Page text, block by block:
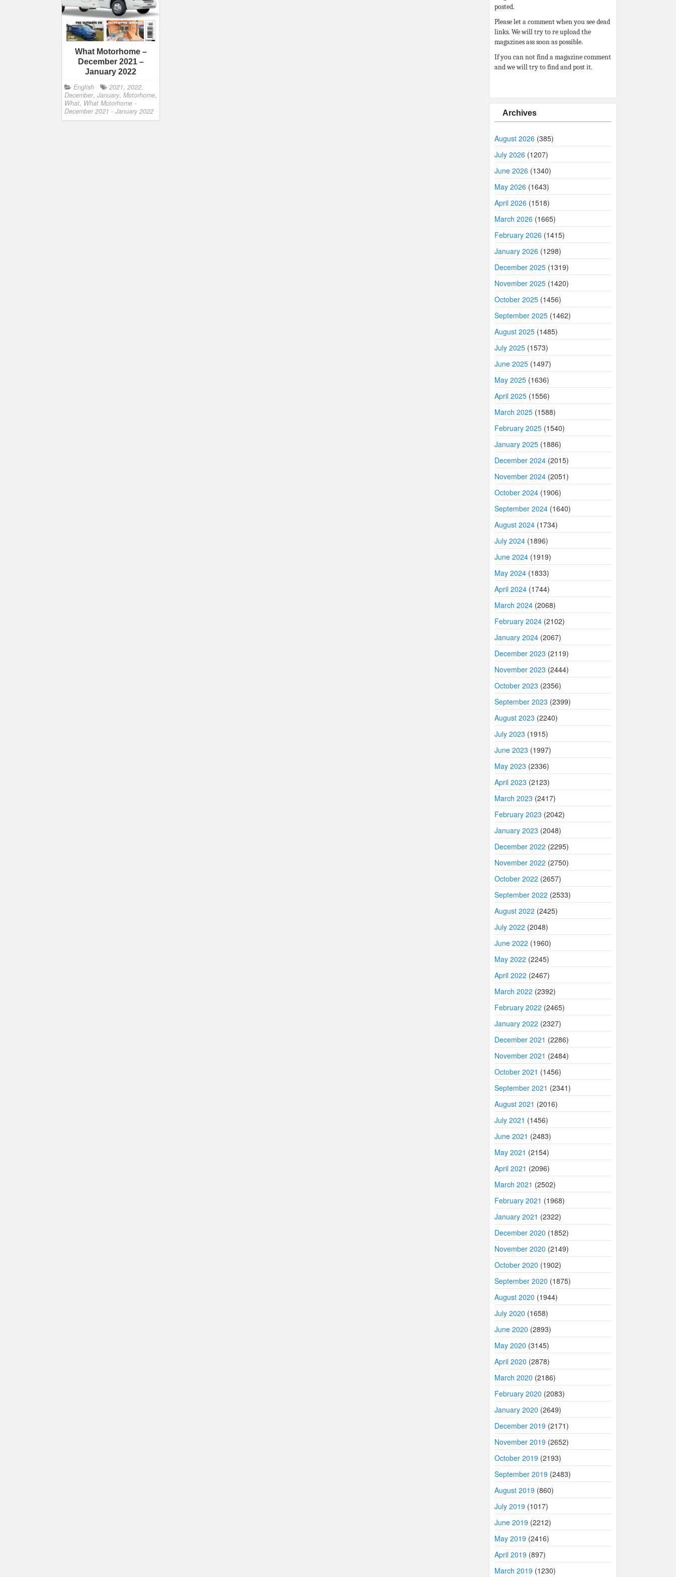
What Motorhome –
December 2021 –
January 2022
English 2021, 2022,
December, January, Motorhome,
What, What Motorhome -
December 2021 - January 2022
posted.
Please let a comment when you see dead
links. We will try to re upload the
magazines ass soon as possible.
If you can not find a magazine comment
and we will try to find and post it.
Archives
August 2026 (385)
July 2026 (1207)
June 2026 (1340)
May 2026 (1643)
April 2026 (1518)
March 2026 (1665)
February 2026 (1415)
January 2026 (1298)
December 2025 (1319)
November 2025 (1420)
October 2025 (1456)
September 2025 (1462)
August 2025 (1485)
July 2025 (1573)
June 2025 (1497)
May 2025 (1636)
April 2025 (1556)
March 2025 (1588)
February 2025 (1540)
January 2025 (1886)
December 2024 (2015)
November 2024 (2051)
October 2024 (1906)
September 2024 (1640)
August 2024 (1734)
July 2024 (1896)
June 2024 (1919)
May 2024 (1833)
April 2024 (1744)
March 2024 (2068)
February 2024 (2102)
January 2024 (2067)
December 2023 (2119)
November 2023 (2444)
October 2023 (2356)
September 2023 (2399)
August 2023 (2240)
July 2023 (1915)
June 2023 (1997)
May 2023 (2336)
April 2023 (2123)
March 2023 (2417)
February 2023 (2042)
January 2023 (2048)
December 2022 (2295)
November 2022 (2750)
October 2022 (2657)
September 2022 (2533)
August 2022 (2425)
July 2022 (2048)
June 2022 (1960)
May 2022 (2245)
April 2022 (2467)
March 2022 (2392)
February 2022 (2465)
January 2022 (2327)
December 2021 (2286)
November 2021 (2484)
October 2021 (1456)
September 2021 (2341)
August 2021 (2016)
July 2021 (1456)
June 2021 (2483)
May 2021 (2154)
April 2021 (2096)
March 2021 (2502)
February 2021 (1968)
January 2021 (2322)
December 2020 (1852)
November 2020 (2149)
October 2020 (1902)
September 2020 (1875)
August 2020 (1944)
July 2020 (1658)
June 2020 (2893)
May 2020 (3145)
April 2020 (2878)
March 2020 (2186)
February 2020 (2083)
January 2020 (2649)
December 2019 (2171)
November 2019 (2652)
October 2019 (2193)
September 2019 (2483)
August 2019 (860)
July 2019 (1017)
June 2019 (2212)
May 2019 (2416)
April 2019 (897)
March 2019 (1230)